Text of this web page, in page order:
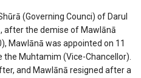
(Governing Counci) of Darul
after the demise of Mawlānā
Mawlānā was appointed on 11
Muhtamim (Vice-Chancellor).
and Mawlānā resigned after a